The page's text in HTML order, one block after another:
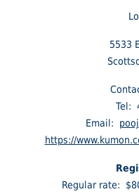
5533
Tel:
Email:
https://
Regular rate: